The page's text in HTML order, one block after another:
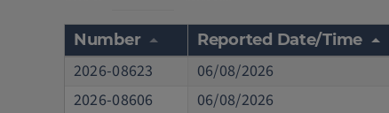
Number Reported Date/Time
2026-08623 06/08/2026
2026-08606
06/08/2026